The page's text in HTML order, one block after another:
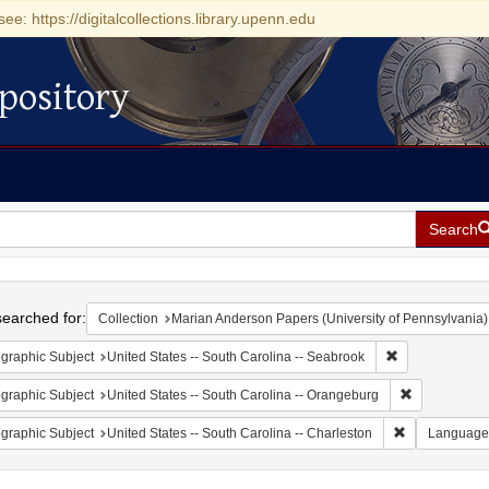
https://digitalcollections.library.upenn.edu
Search
for: Collection Marian Anderson Papers (University of Pennsylvania)
Subject United States -- South Carolina -- Seabrook Remove
Subject United States -- South Carolina -- Orangeburg Remove
Subject United States -- South Carolina -- Charleston RemoveLanguage